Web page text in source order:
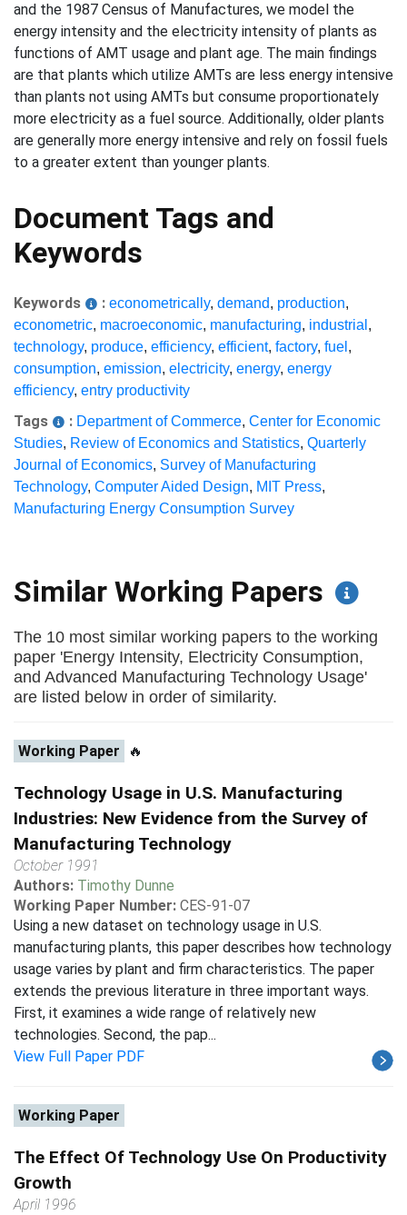
and the 1987 Census of Manufactures, we model the
energy intensity and the electricity intensity of plants as
functions of AMT usage and plant age. The main findings
are that plants which utilize AMTs are less energy intensive
than plants not using AMTs but consume proportionately
more electricity as a fuel source. Additionally, older plants
are generally more energy intensive and rely on fossil fuels
to a greater extent than younger plants.
Document Tags and
Keywords
Keywords : econometrically, demand, production,
econometric, macroeconomic, manufacturing, industrial ,
technology, produce, efficiency, efficient, factory, fuel ,
consumption, emission, electricity, energy, energy
efficiency, entry productivity
Tags : Department of Commerce, Center for Economic
Studies, Review of Economics and Statistics, Quarterly
Journal of Economics, Survey of Manufacturing
Technology, Computer Aided Design, MIT Press,
Manufacturing Energy Consumption Survey
Similar Working Papers
The 10 most similar working papers to the working
paper 'Energy Intensity, Electricity Consumption,
and Advanced Manufacturing Technology Usage'
are listed below in order of similarity.
Working Paper 🔥
Technology Usage in U.S. Manufacturing
Industries: New Evidence from the Survey of
Manufacturing Technology
October 1991
Authors: Timothy Dunne
Working Paper Number: CES-91-07
Using a new dataset on technology usage in U.S.
manufacturing plants, this paper describes how technology
usage varies by plant and firm characteristics. The paper
extends the previous literature in three important ways.
First, it examines a wide range of relatively new
technologies. Second, the pap...
View Full Paper PDF
Working Paper
The Effect Of Technology Use On Productivity
Growth
April 1996